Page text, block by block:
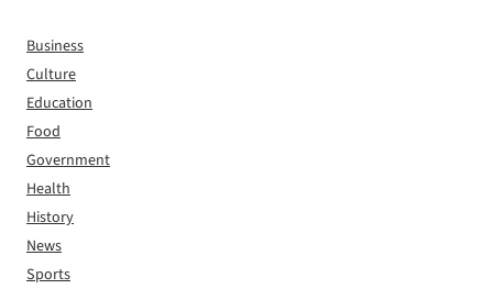
Business
Culture
Education
Food
Government
Health
History
News
Sports